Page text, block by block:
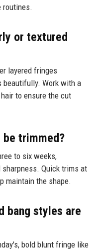
routines.
or textured
layered fringes
beautifully. Work with a
to ensure the cut
be trimmed?
to six weeks,
Quick trims at
maintain the shape.
bang styles are
bold blunt fringe like